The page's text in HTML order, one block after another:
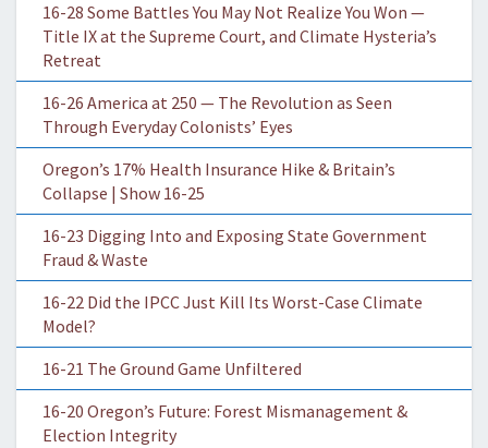
16-28 Some Battles You May Not Realize You Won —
Title IX at the Supreme Court, and Climate Hysteria’s
Retreat
16-26 America at 250 — The Revolution as Seen
Through Everyday Colonists’ Eyes
Oregon’s 17% Health Insurance Hike & Britain’s
Collapse | Show 16-25
16-23 Digging Into and Exposing State Government
Fraud & Waste
16-22 Did the IPCC Just Kill Its Worst-Case Climate
Model?
16-21 The Ground Game Unfiltered
16-20 Oregon’s Future: Forest Mismanagement &
Election Integrity